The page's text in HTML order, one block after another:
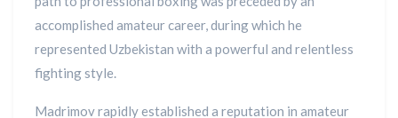
accomplished amateur career, during which he
represented Uzbekistan with a powerful and relentless
fighting style.
Madrimov rapidly established a reputation in amateur